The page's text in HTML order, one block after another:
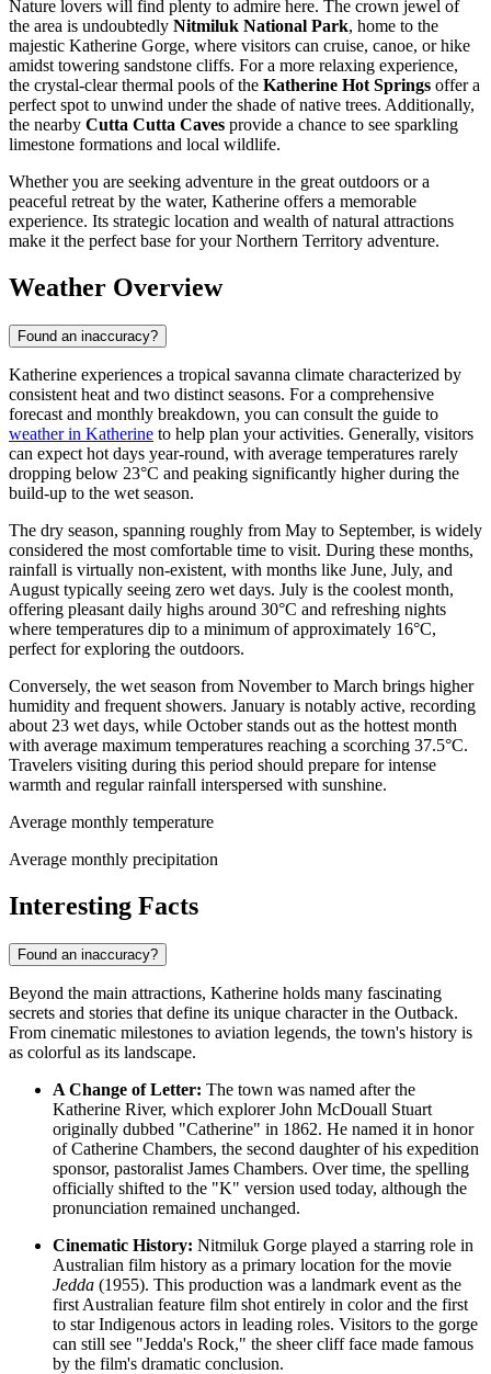
Nature lovers will find plenty to admire here. The crown jewel of
the area is undoubtedly Nitmiluk National Park, home to the
majestic Katherine Gorge, where visitors can cruise, canoe, or hike
amidst towering sandstone cliffs. For a more relaxing experience,
the crystal-clear thermal pools of the Katherine Hot Springs offer a
perfect spot to unwind under the shade of native trees. Additionally,
the nearby Cutta Cutta Caves provide a chance to see sparkling
limestone formations and local wildlife.
Whether you are seeking adventure in the great outdoors or a
peaceful retreat by the water, Katherine offers a memorable
experience. Its strategic location and wealth of natural attractions
make it the perfect base for your Northern Territory adventure.
Weather Overview
Found an inaccuracy?
Katherine experiences a tropical savanna climate characterized by
consistent heat and two distinct seasons. For a comprehensive
forecast and monthly breakdown, you can consult the guide to
weather in Katherine to help plan your activities. Generally, visitors
can expect hot days year-round, with average temperatures rarely
dropping below 23°C and peaking significantly higher during the
build-up to the wet season.
The dry season, spanning roughly from May to September, is widely
considered the most comfortable time to visit. During these months,
rainfall is virtually non-existent, with months like June, July, and
August typically seeing zero wet days. July is the coolest month,
offering pleasant daily highs around 30°C and refreshing nights
where temperatures dip to a minimum of approximately 16°C,
perfect for exploring the outdoors.
Conversely, the wet season from November to March brings higher
humidity and frequent showers. January is notably active, recording
about 23 wet days, while October stands out as the hottest month
with average maximum temperatures reaching a scorching 37.5°C.
Travelers visiting during this period should prepare for intense
warmth and regular rainfall interspersed with sunshine.
Average monthly temperature
Average monthly precipitation
Interesting Facts
Found an inaccuracy?
Beyond the main attractions, Katherine holds many fascinating
secrets and stories that define its unique character in the Outback.
From cinematic milestones to aviation legends, the town's history is
as colorful as its landscape.
A Change of Letter: The town was named after the
Katherine River, which explorer John McDouall Stuart
originally dubbed "Catherine" in 1862. He named it in honor
of Catherine Chambers, the second daughter of his expedition
sponsor, pastoralist James Chambers. Over time, the spelling
officially shifted to the "K" version used today, although the
pronunciation remained unchanged.
Cinematic History: Nitmiluk Gorge played a starring role in
Australian film history as a primary location for the movie
Jedda (1955). This production was a landmark event as the
first Australian feature film shot entirely in color and the first
to star Indigenous actors in leading roles. Visitors to the gorge
can still see "Jedda's Rock," the sheer cliff face made famous
by the film's dramatic conclusion.